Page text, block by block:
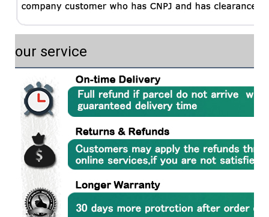
our service